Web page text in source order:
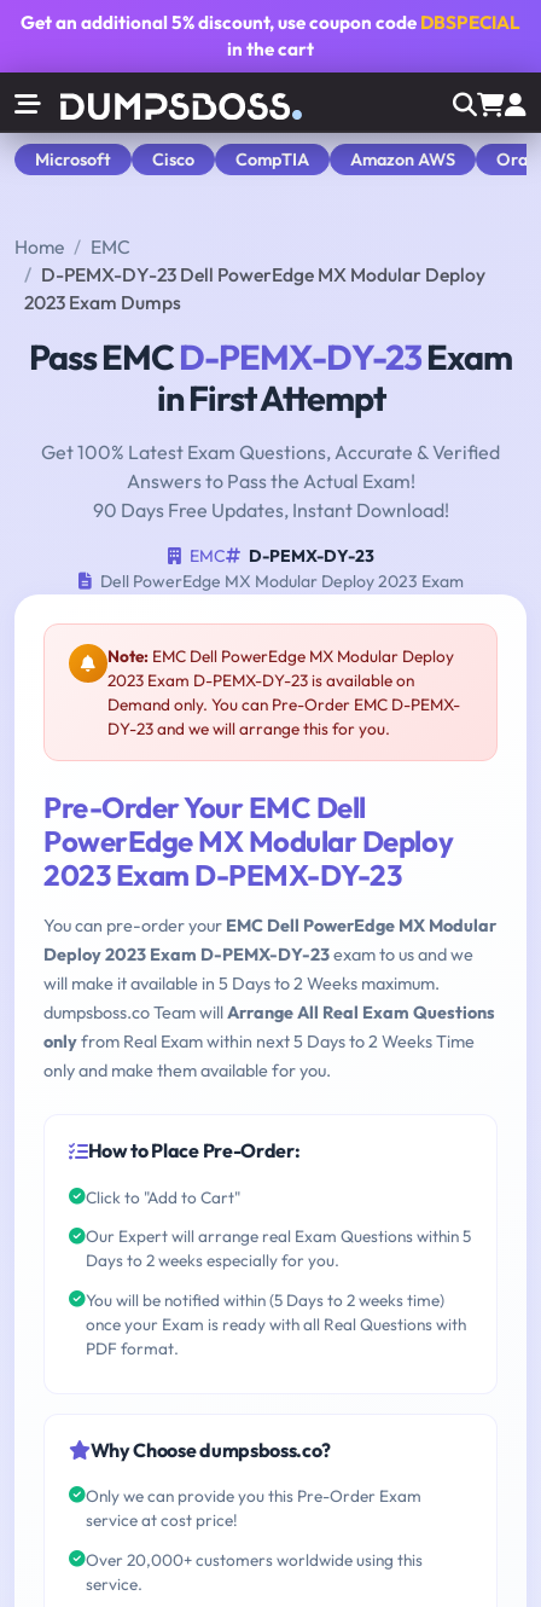
Get an additional5% discount, use coupon code DBSPECIAL
in the cart
Microsoft Cisco CompTIA Amazon AWS
Home
EMC
D-PEMX-DY-23 Dell PowerEdge MX Modular Deploy
2023 Exam Dumps
Pass EMCD-PEMX-DY-23Exam
in First Attempt
Get 100% Latest Exam Questions, Accurate & Verified
Answers to Pass the Actual Exam!
90 Days Free Updates, Instant Download!
EMC
D-PEMX-DY-23
Dell PowerEdge MX Modular Deploy 2023 Exam
Note: EMC Dell PowerEdge MX Modular Deploy
2023 Exam D-PEMX-DY-23 is available on
Demand only. You can Pre-Order EMC D-PEMX-
DY-23 and we will arrange this for you.
Pre-Order Your EMC Dell
PowerEdge MX Modular Deploy
2023 Exam D-PEMX-DY-23
You can pre-order your EMC Dell PowerEdge MX Modular
Deploy 2023 Exam D-PEMX-DY-23exam to us and we
will make it available in 5 Days to 2 Weeks maximum.
dumpsboss.co Team willArrange All Real Exam Questions
onlyfrom Real Exam within next 5 Days to 2 Weeks Time
only and make them available for you.
How to Place Pre-Order:
Click to "Add to Cart"
Our Expert will arrange real Exam Questions within 5
Days to 2 weeks especially for you.
You will be notified within (5 Days to 2 weeks time)
once your Exam is ready with all Real Questions with
PDF format.
Why Choose dumpsboss.co?
Only we can provide you this Pre-Order Exam
service at cost price!
Over 20,000+ customers worldwide using this
service.